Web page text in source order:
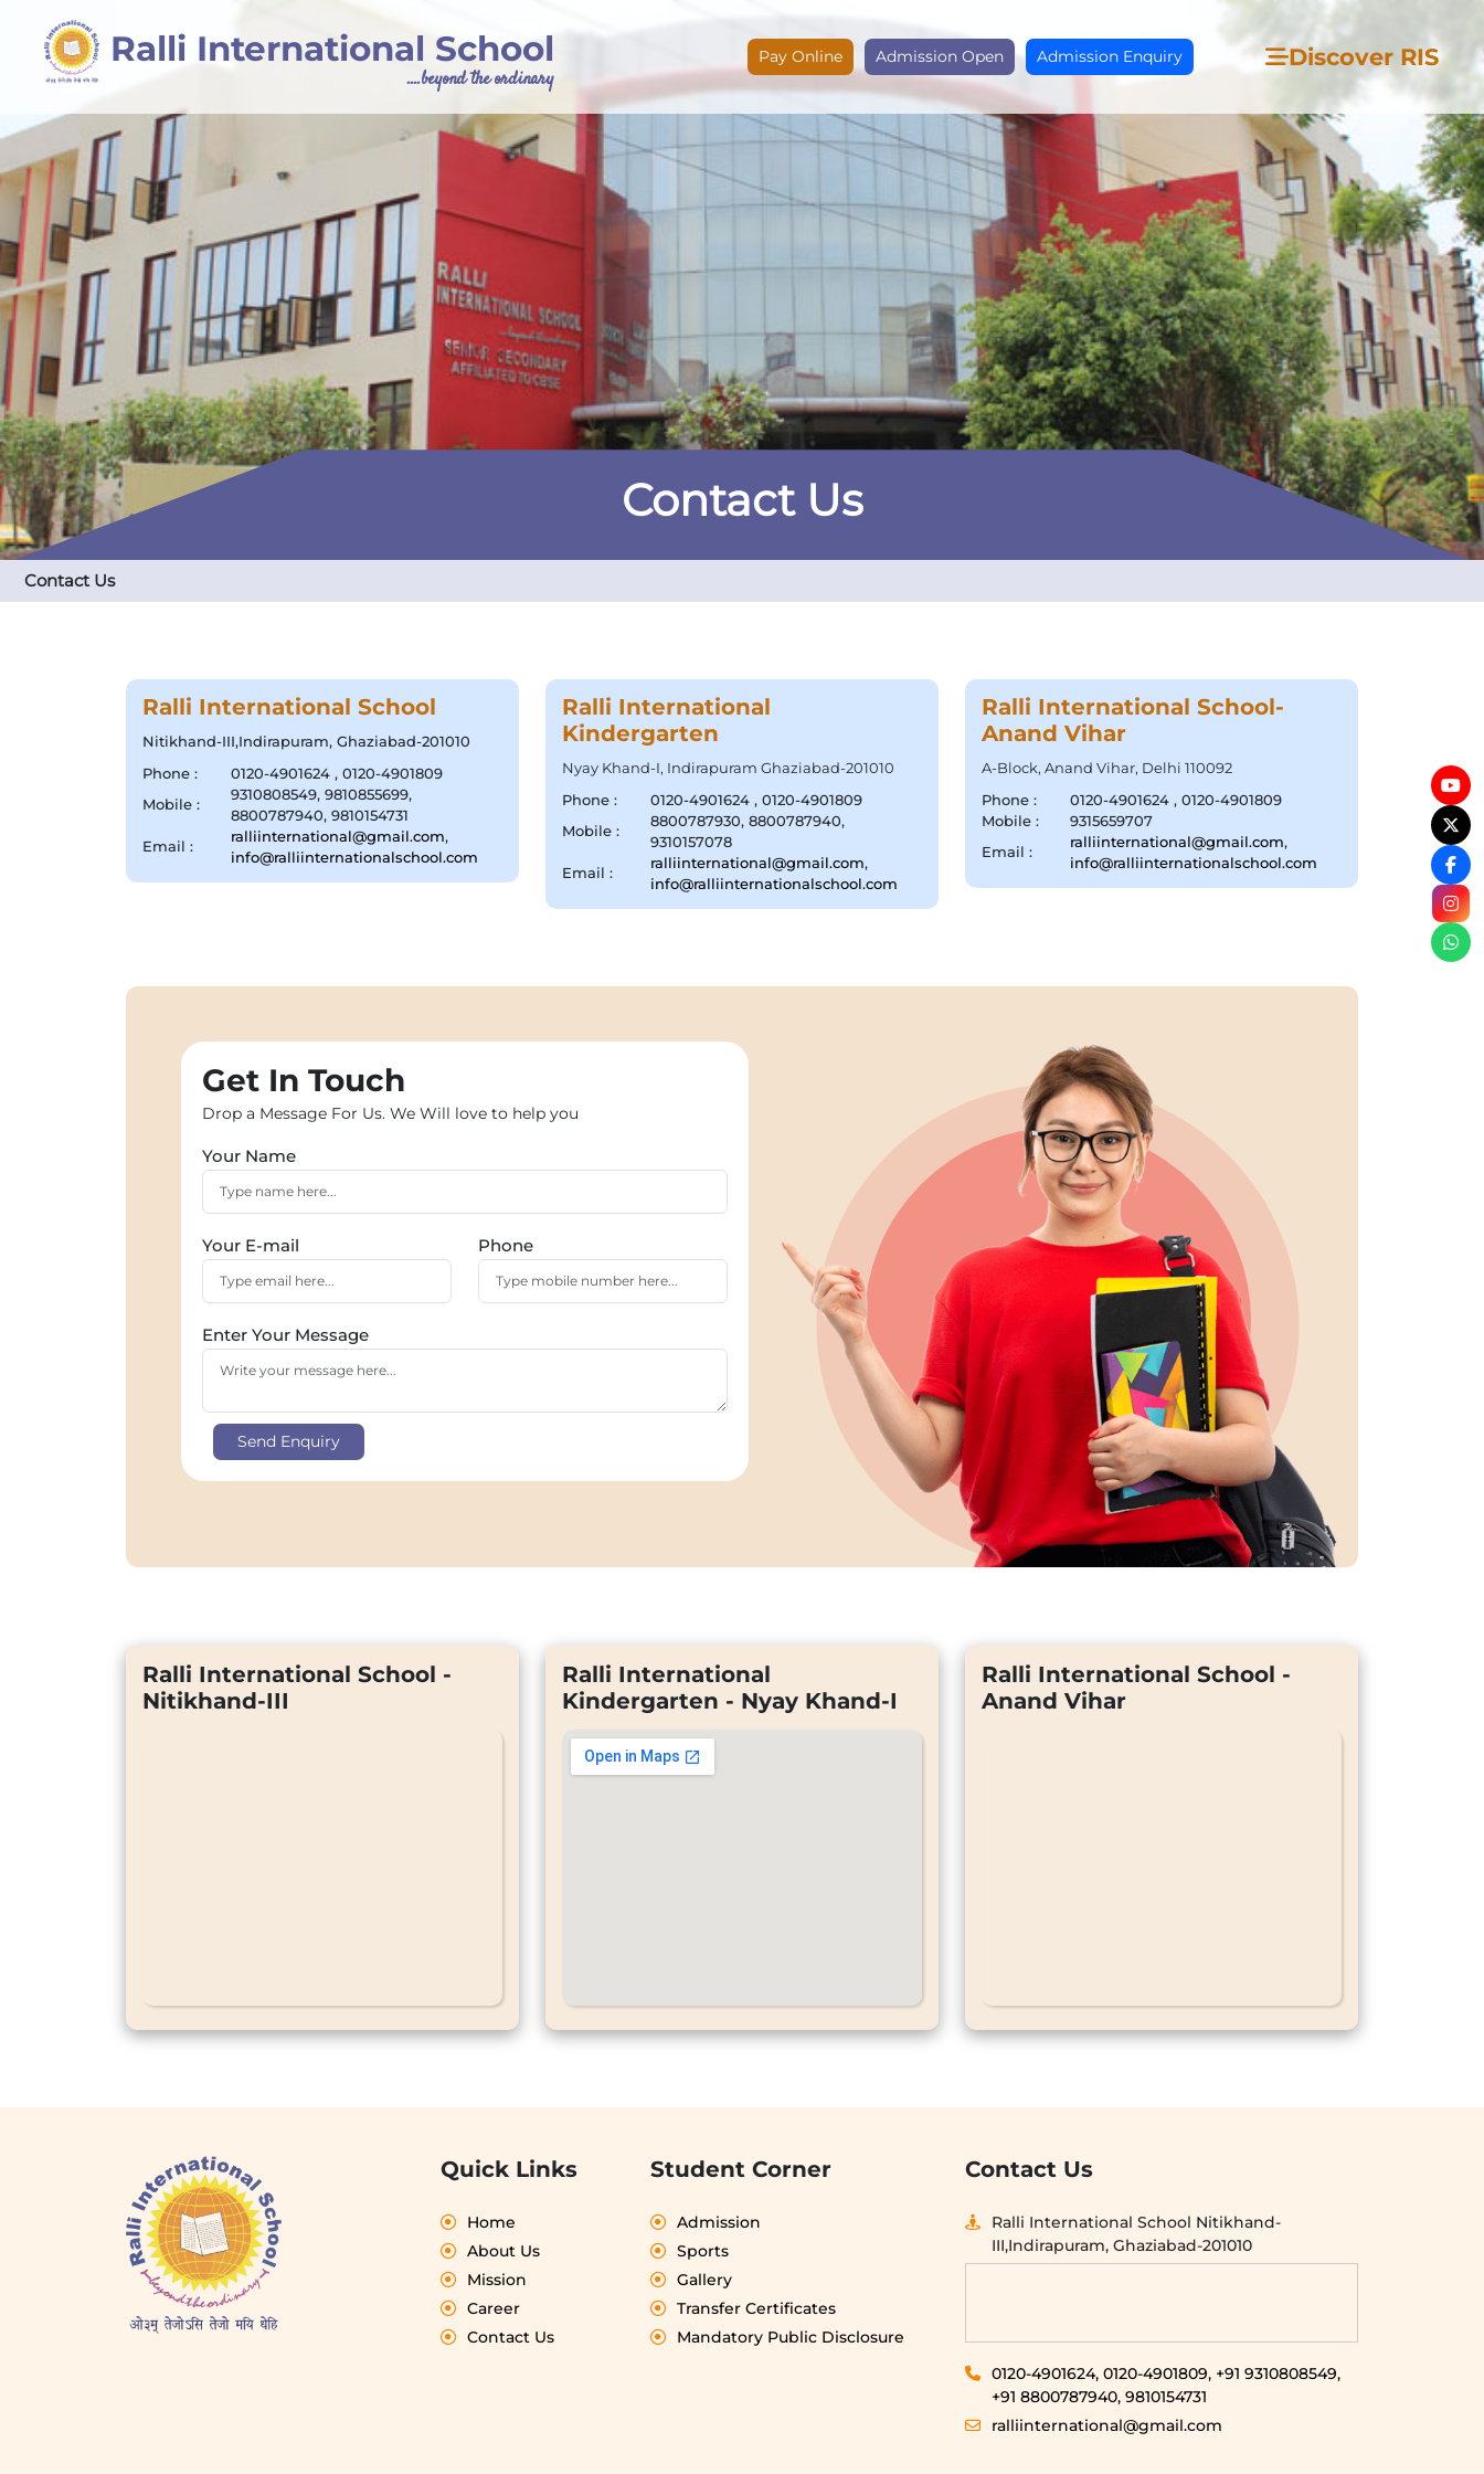
Ralli International School
....beyond the ordinary
Pay Online Admission Open Admission Enquiry Discover RIS
Contact Us
Contact Us
Ralli International School
Nitikhand-III,Indirapuram, Ghaziabad-201010
Phone :
0120-4901624 , 0120-4901809
Mobile :
9310808549, 9810855699,
8800787940, 9810154731
Email :
ralliinternational@gmail.com,
info@ralliinternationalschool.com
Ralli International
Kindergarten
Nyay Khand-I, Indirapuram Ghaziabad-201010
Phone :
0120-4901624 , 0120-4901809
Mobile :
8800787930, 8800787940,
9310157078
Email :
ralliinternational@gmail.com,
info@ralliinternationalschool.com
Ralli International School-
Anand Vihar
A-Block, Anand Vihar, Delhi 110092
Phone :
0120-4901624 , 0120-4901809
Mobile :
9315659707
Email :
ralliinternational@gmail.com,
info@ralliinternationalschool.com
Get In Touch
Drop a Message For Us. We Will love to help you
Your Name
Your E-mail Phone
Enter Your Message
Send Enquiry
Ralli International School -
Nitikhand-III
Ralli International
Kindergarten - Nyay Khand-I
Ralli International School -
Anand Vihar
Quick Links
Home
About Us
Mission
Career
Contact Us
Student Corner
Admission
Sports
Gallery
Transfer Certificates
Mandatory Public Disclosure
Contact Us
Ralli International School Nitikhand-
III,Indirapuram, Ghaziabad-201010
0120-4901624, 0120-4901809, +91 9310808549,
+91 8800787940, 9810154731
ralliinternational@gmail.com